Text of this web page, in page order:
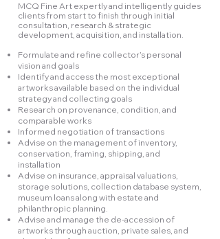
MCQ Fine Art expertly and intelligently guides
clients from start to finish through initial
consultation, research & strategic
development, acquisition, and installation.
Formulate and refine collector’s personal
vision and goals
Identify and access the most exceptional
artworks available based on the individual
strategy and collecting goals
Research on provenance, condition, and
comparable works
Informed negotiation of transactions
Advise on the management of inventory,
conservation, framing, shipping, and
installation
Advise on insurance, appraisal valuations,
storage solutions, collection database system,
museum loans along with estate and
philanthropic planning.
Advise and manage the de-accession of
artworks through auction, private sales, and